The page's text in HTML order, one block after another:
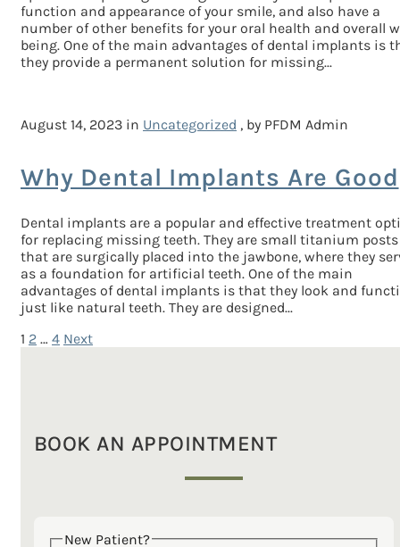
function and appearance of your smile, and also have a
number of other benefits for your oral health and overall
being. One of the main advantages of dental implants is
they provide a permanent solution for missing...
August 14, 2023 in Uncategorized , by PFDM Admin
Why Dental Implants Are Good
Dental implants are a popular and effective treatment
for replacing missing teeth. They are small titanium posts
that are surgically placed into the jawbone, where they
as a foundation for artificial teeth. One of the main
advantages of dental implants is that they look and
just like natural teeth. They are designed...
1 2 … 4 Next
BOOK AN APPOINTMENT
New Patient?